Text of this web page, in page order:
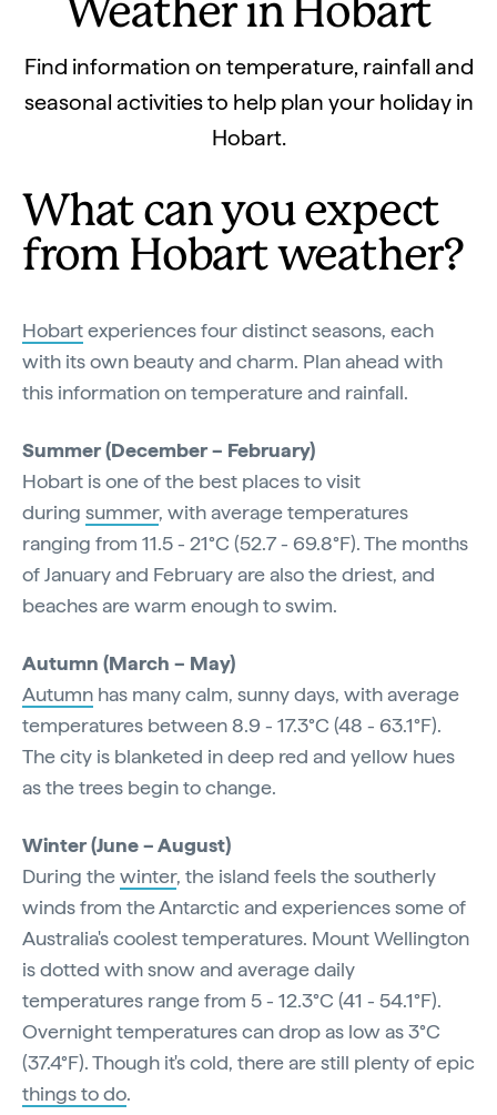
Weather in Hobart
Find information on temperature, rainfall and
seasonal activities to help plan your holiday in
Hobart.
What can you expect
from Hobart weather?
Hobartexperiences four distinct seasons, each
with its own beauty and charm. Plan ahead with
this information on temperature and rainfall.
Summer (December – February)
Hobart is one of the best places to visit
during summer, with average temperatures
ranging from 11.5 - 21°C (52.7 - 69.8°F). The months
of January and February are also the driest, and
beaches are warm enough to swim.
Autumn (March – May)
Autumn has many calm, sunny days, with average
temperatures between 8.9 - 17.3°C (48 - 63.1°F).
The city is blanketed in deep red and yellow hues
as the trees begin to change.
Winter (June – August)
During thewinter, the island feels the southerly
winds from the Antarctic and experiences some of
Australia's coolest temperatures. Mount Wellington
is dotted with snow and average daily
temperatures range from 5 - 12.3°C (41 - 54.1°F).
Overnight temperatures can drop as low as 3°C
(37.4°F). Though it's cold, there are still plenty of epic
things to do.